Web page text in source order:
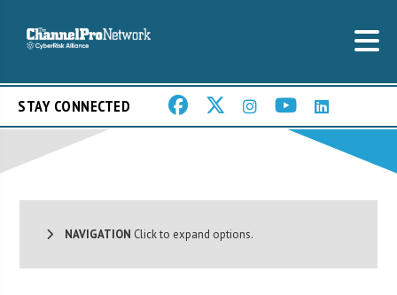
STAY CONNECTED
NAVIGATION Click to expand options.